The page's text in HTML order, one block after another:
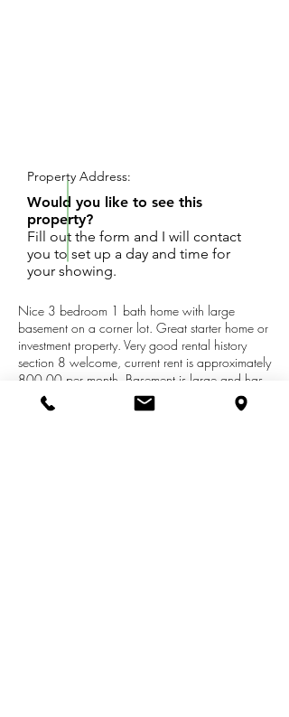
Nice 3 bedroom 1 bath home with large
basement on a corner lot. Great starter home or
investment property. Very good rental history
section 8 welcome, current rent is approximately
800.00 per month. Basement is large and has
potential for additional bedroom(s) or
recreational area.Adjacent lot is being included
Property Address:
Would you like to see this
property?
Fill out the form and I will contact
you to set up a day and time for
your showing.